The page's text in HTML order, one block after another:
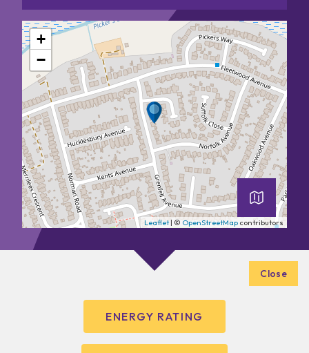
+
−
Leaflet| © OpenStreetMap contributors
ENERGY RATING
Close